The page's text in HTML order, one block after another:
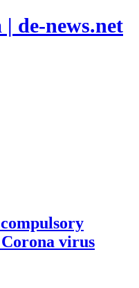
de-news.net
virus